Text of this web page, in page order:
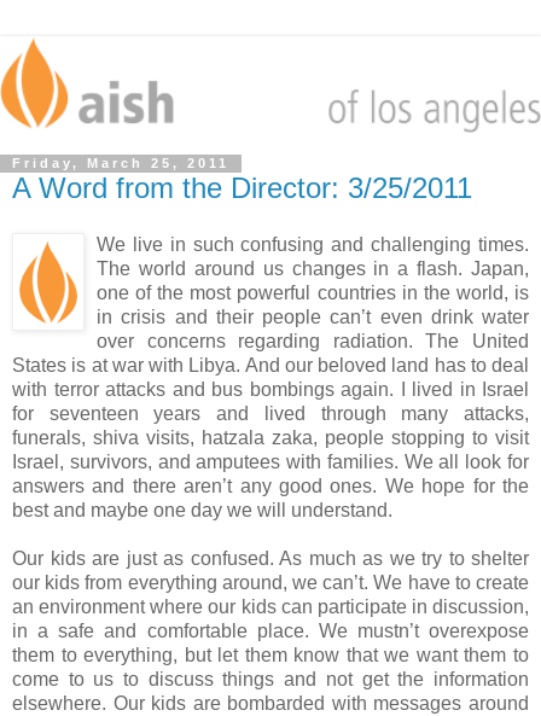
Friday, March 25, 2011
A Word from the Director: 3/25/2011
We live in such confusing and challenging times.
The world around us changes in a flash. Japan,
one of the most powerful countries in the world, is
in crisis and their people can’t even drink water
over concerns regarding radiation. The United
States is at war with Libya. And our beloved land has to deal
with terror attacks and bus bombings again. I lived in Israel
for seventeen years and lived through many attacks,
funerals, shiva visits, hatzala zaka, people stopping to visit
Israel, survivors, and amputees with families. We all look for
answers and there aren’t any good ones. We hope for the
best and maybe one day we will understand.
Our kids are just as confused. As much as we try to shelter
our kids from everything around, we can’t. We have to create
an environment where our kids can participate in discussion,
in a safe and comfortable place. We mustn’t overexpose
them to everything, but let them know that we want them to
come to us to discuss things and not get the information
elsewhere. Our kids are bombarded with messages around